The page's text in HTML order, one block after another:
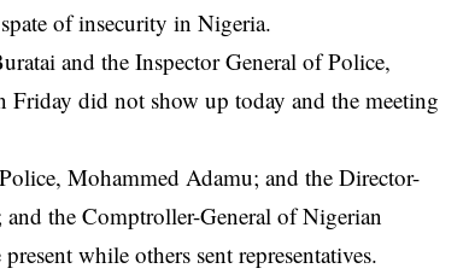
of insecurity in Nigeria.
and the Inspector General of Police,
did not show up today and the meeting
Mohammed Adamu; and the Director-
the Comptroller-General of Nigerian
while others sent representatives.